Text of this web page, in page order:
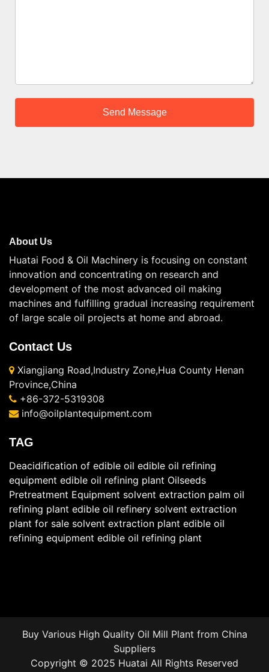
About Us
Huatai Food & Oil Machinery is focusing on constant
innovation and concentrating on research and
development of the most advanced oil making
machines and fulfilling gradual increasing requirement
of large scale oil projects at home and abroad.
Contact Us
Xiangjiang Road,Industry Zone,Hua County Henan
Province,China
+86-372-5319308
info@oilplantequipment.com
TAG
Deacidification of edible oil edible oil refining
equipment edible oil refining plant Oilseeds
Pretreatment Equipment solvent extraction palm oil
refining plant edible oil refinery solvent extraction
plant for sale solvent extraction plant edible oil
refining equipment edible oil refining plant
Buy Various High Quality Oil Mill Plant from China
Suppliers
Copyright © 2025 Huatai All Rights Reserved